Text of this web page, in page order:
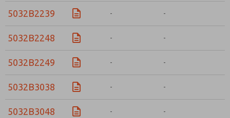
5032B2239 - -
5032B2248 - -
5032B2249 - -
5032B3038 - -
5032B3048 - -